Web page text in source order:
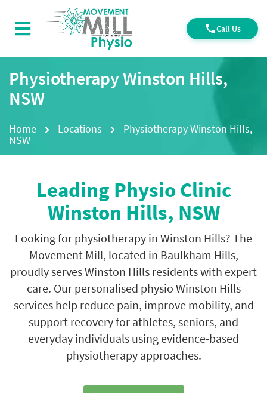
Call Us
Physiotherapy Winston Hills,
NSW
Home Locations
Physiotherapy Winston Hills,
NSW
Leading Physio Clinic
Winston Hills, NSW
Looking for physiotherapy in Winston Hills? The
Movement Mill, located in Baulkham Hills,
proudly serves Winston Hills residents with expert
care. Our personalised physio Winston Hills
services help reduce pain, improve mobility, and
support recovery for athletes, seniors, and
everyday individuals using evidence-based
physiotherapy approaches.